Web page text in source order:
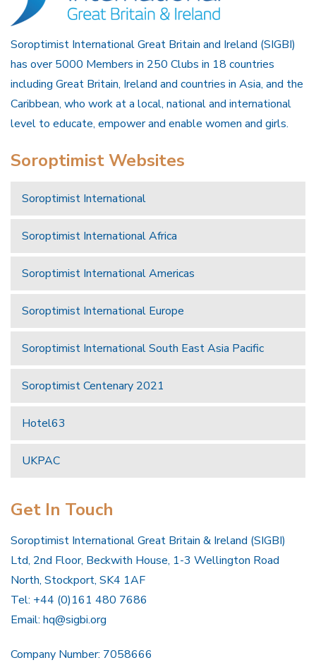
Soroptimist International Great Britain and Ireland (SIGBI)
has over 5000 Members in 250 Clubs in 18 countries
including Great Britain, Ireland and countries in Asia, and the
Caribbean, who work at a local, national and international
level to educate, empower and enable women and girls.
Soroptimist Websites
Soroptimist International
Soroptimist International Africa
Soroptimist International Americas
Soroptimist International Europe
Soroptimist International South East Asia Pacific
Soroptimist Centenary 2021
Hotel63
UKPAC
Get In Touch
Soroptimist International Great Britain & Ireland (SIGBI)
Ltd, 2nd Floor, Beckwith House, 1-3 Wellington Road
North, Stockport, SK4 1AF
Tel: +44 (0)161 480 7686
Email: hq@sigbi.org
Company Number: 7058666